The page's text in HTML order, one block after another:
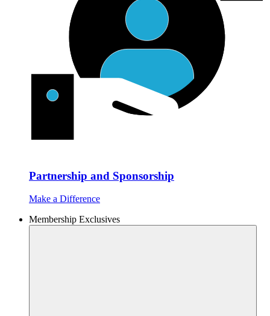
Partnership and Sponsorship
Make a Difference
Membership Exclusives